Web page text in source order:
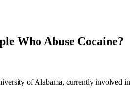
Who Abuse Cocaine?
of Alabama, currently involved